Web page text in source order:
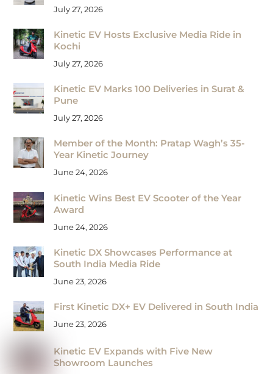
July 27, 2026
Kinetic EV Hosts Exclusive Media Ride in
Kochi
July 27, 2026
Kinetic EV Marks 100 Deliveries in Surat &
Pune
July 27, 2026
Member of the Month: Pratap Wagh’s 35-
Year Kinetic Journey
June 24, 2026
Kinetic Wins Best EV Scooter of the Year
Award
June 24, 2026
Kinetic DX Showcases Performance at
South India Media Ride
June 23, 2026
First Kinetic DX+ EV Delivered in South India
June 23, 2026
Kinetic EV Expands with Five New
Showroom Launches